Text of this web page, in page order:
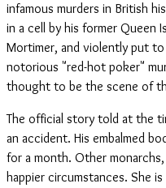
infamous murders in British
in a cell by his former Queen
Mortimer, and violently put
notorious "red-hot poker"
thought to be the scene of
The official story told at the
an accident. His embalmed
for a month. Other
happier circumstances. She